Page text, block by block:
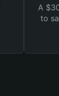
A
to